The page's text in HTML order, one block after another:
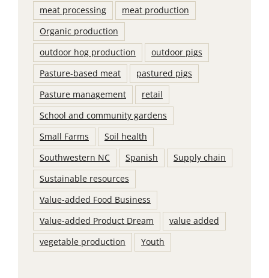
meat processing
meat production
Organic production
outdoor hog production
outdoor pigs
Pasture-based meat
pastured pigs
Pasture management
retail
School and community gardens
Small Farms
Soil health
Southwestern NC
Spanish
Supply chain
Sustainable resources
Value-added Food Business
Value-added Product Dream
value added
vegetable production
Youth